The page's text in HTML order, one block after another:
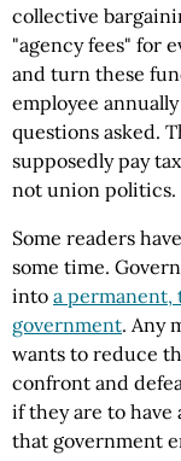
collective
"agency fees" for
and turn these
employee
questions asked.
supposedly pay
not union politics.
Some readers
some time.
into a permanent,
government. Any
wants to reduce
confront and
if they are to have
that government